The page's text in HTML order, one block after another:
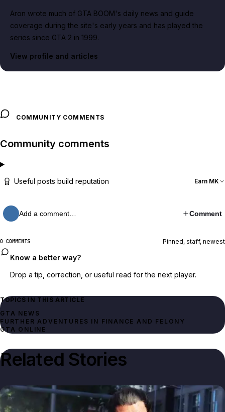
Aron wrote much of GTA BOOM's daily news and guide
coverage during the site's early years and has played the
series since GTA 2 in 1999.
View profile and articles
COMMUNITY COMMENTS
Community comments
Useful posts build reputation Earn MK
Add a comment… Comment
0 COMMENTS Pinned, staff, newest
Know a better way?
Drop a tip, correction, or useful read for the next player.
TOPICS IN THIS ARTICLE
GTA NEWS
FURTHER ADVENTURES IN FINANCE AND FELONY
GTA ONLINE
Related Stories